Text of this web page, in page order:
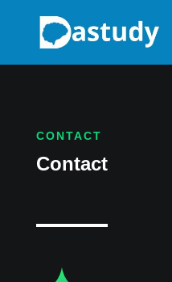
CONTACT
Contact